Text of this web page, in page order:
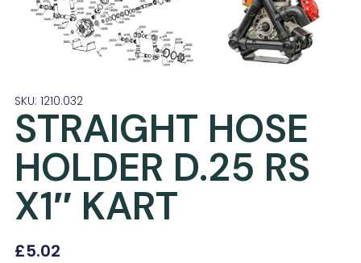
SKU: 1210.032
STRAIGHT HOSE
HOLDER D.25 RS
X1″ KART
£5.02